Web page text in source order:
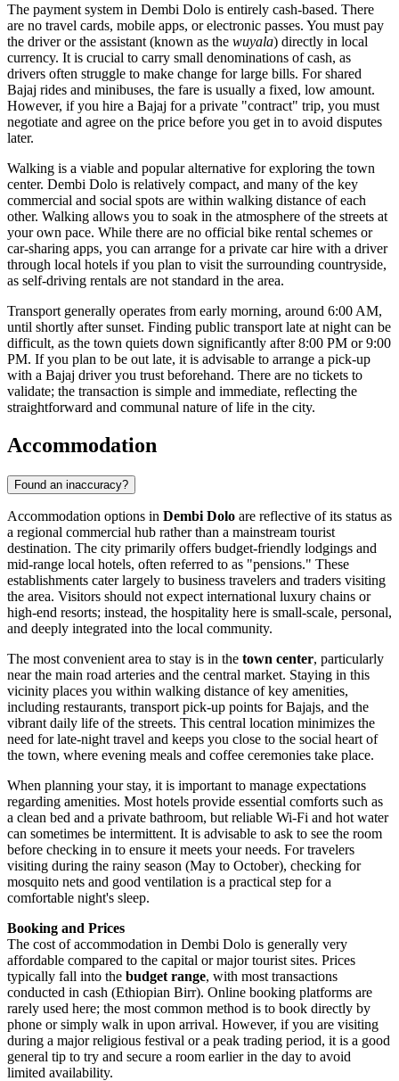
The payment system in Dembi Dolo is entirely cash-based. There
are no travel cards, mobile apps, or electronic passes. You must pay
the driver or the assistant (known as the wuyala) directly in local
currency. It is crucial to carry small denominations of cash, as
drivers often struggle to make change for large bills. For shared
Bajaj rides and minibuses, the fare is usually a fixed, low amount.
However, if you hire a Bajaj for a private "contract" trip, you must
negotiate and agree on the price before you get in to avoid disputes
later.
Walking is a viable and popular alternative for exploring the town
center. Dembi Dolo is relatively compact, and many of the key
commercial and social spots are within walking distance of each
other. Walking allows you to soak in the atmosphere of the streets at
your own pace. While there are no official bike rental schemes or
car-sharing apps, you can arrange for a private car hire with a driver
through local hotels if you plan to visit the surrounding countryside,
as self-driving rentals are not standard in the area.
Transport generally operates from early morning, around 6:00 AM,
until shortly after sunset. Finding public transport late at night can be
difficult, as the town quiets down significantly after 8:00 PM or 9:00
PM. If you plan to be out late, it is advisable to arrange a pick-up
with a Bajaj driver you trust beforehand. There are no tickets to
validate; the transaction is simple and immediate, reflecting the
straightforward and communal nature of life in the city.
Accommodation
Found an inaccuracy?
Accommodation options in Dembi Dolo are reflective of its status as
a regional commercial hub rather than a mainstream tourist
destination. The city primarily offers budget-friendly lodgings and
mid-range local hotels, often referred to as "pensions." These
establishments cater largely to business travelers and traders visiting
the area. Visitors should not expect international luxury chains or
high-end resorts; instead, the hospitality here is small-scale, personal,
and deeply integrated into the local community.
The most convenient area to stay is in the town center, particularly
near the main road arteries and the central market. Staying in this
vicinity places you within walking distance of key amenities,
including restaurants, transport pick-up points for Bajajs, and the
vibrant daily life of the streets. This central location minimizes the
need for late-night travel and keeps you close to the social heart of
the town, where evening meals and coffee ceremonies take place.
When planning your stay, it is important to manage expectations
regarding amenities. Most hotels provide essential comforts such as
a clean bed and a private bathroom, but reliable Wi-Fi and hot water
can sometimes be intermittent. It is advisable to ask to see the room
before checking in to ensure it meets your needs. For travelers
visiting during the rainy season (May to October), checking for
mosquito nets and good ventilation is a practical step for a
comfortable night's sleep.
Booking and Prices
The cost of accommodation in Dembi Dolo is generally very
affordable compared to the capital or major tourist sites. Prices
typically fall into the budget range, with most transactions
conducted in cash (Ethiopian Birr). Online booking platforms are
rarely used here; the most common method is to book directly by
phone or simply walk in upon arrival. However, if you are visiting
during a major religious festival or a peak trading period, it is a good
general tip to try and secure a room earlier in the day to avoid
limited availability.